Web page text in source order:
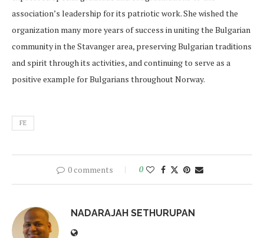
association’s leadership for its patriotic work. She wished the
organization many more years of success in uniting the Bulgarian
community in the Stavanger area, preserving Bulgarian traditions
and spirit through its activities, and continuing to serve as a
positive example for Bulgarians throughout Norway.
FE
0 comments 0
NADARAJAH SETHURUPAN